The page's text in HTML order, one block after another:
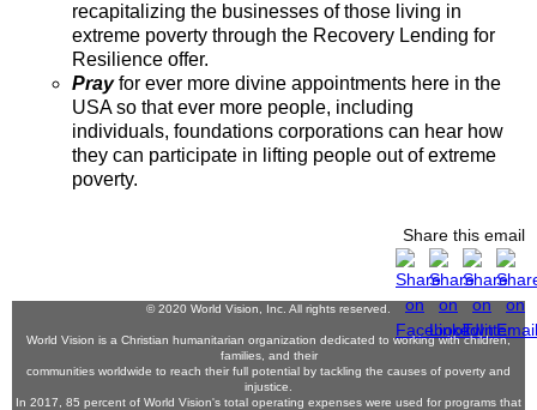
recapitalizing the businesses of those living in
extreme poverty through the Recovery Lending for
Resilience offer.
Prayfor ever more divine appointments here in the
USA so that ever more people, including
individuals, foundations corporations can hear how
they can participate in lifting people out of extreme
poverty.
Share this email
© 2020 World Vision, Inc. All rights reserved.
World Vision is a Christian humanitarian organization dedicated to working with children,
families, and their
communities worldwide to reach their full potential by tackling the causes of poverty and
injustice.
In 2017, 85 percent of World Vision's total operating expenses were used for programs that